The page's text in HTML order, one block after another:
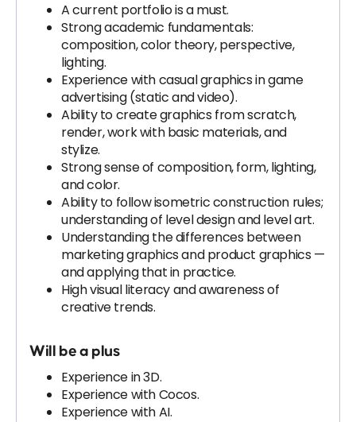
A current portfolio is a must.
Strong academic fundamentals:
composition, color theory, perspective,
lighting.
Experience with casual graphics in game
advertising (static and video).
Ability to create graphics from scratch,
render, work with basic materials, and
stylize.
Strong sense of composition, form, lighting,
and color.
Ability to follow isometric construction rules;
understanding of level design and level art.
Understanding the differences between
marketing graphics and product graphics —
and applying that in practice.
High visual literacy and awareness of
creative trends.
Will be a plus
Experience in 3D.
Experience with Cocos.
Experience with AI.